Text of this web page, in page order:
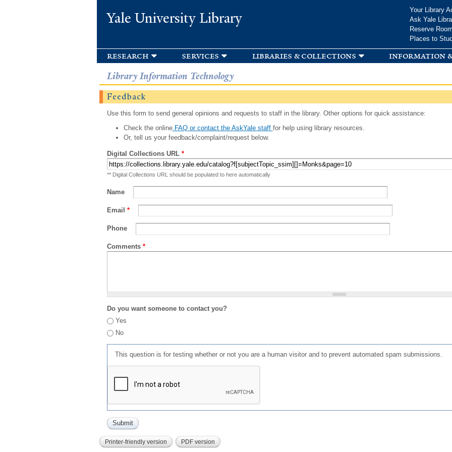
Yale University Library
Your Library
Ask Yale
Reserve
Places to
research services libraries & collections information
Library Information Technology
Feedback
Use this form to send general opinions and requests to staff in the library. Other options for quick assistance:
Check the onlineFAQ or contact the AskYale staff for help using library resources.
Or, tell us your feedback/complaint/request below.
Digital Collections URL *
** Digital Collections URL should be populated to here automatically
Name
Email *
Phone
Comments *
Do you want someone to contact you?
Yes
No
This question is for testing whether or not you are a human visitor and to prevent automated spam submissions.
Printer-friendly version PDF version